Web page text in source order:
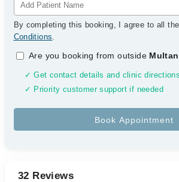
By completing this booking, I agree to all the
Conditions.
Are you booking from outside Multan
✓ Get contact details and clinic
✓ Priority customer support if needed
32 Reviews